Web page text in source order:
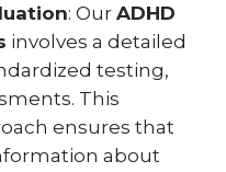
: Our ADHD
involves a detailed
testing,
This
ensures that
about